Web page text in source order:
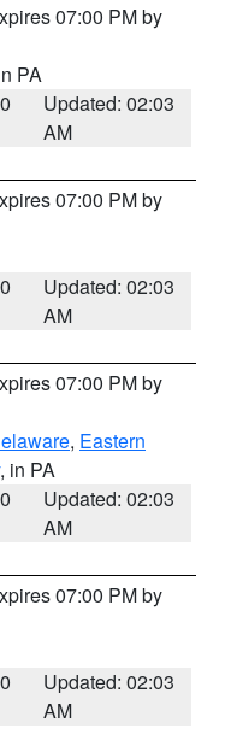
07:00 PM by
PA
Updated: 02:03
AM
07:00 PM by
Updated: 02:03
AM
07:00 PM by
, Eastern
, in PA
Updated: 02:03
AM
07:00 PM by
Updated: 02:03
AM